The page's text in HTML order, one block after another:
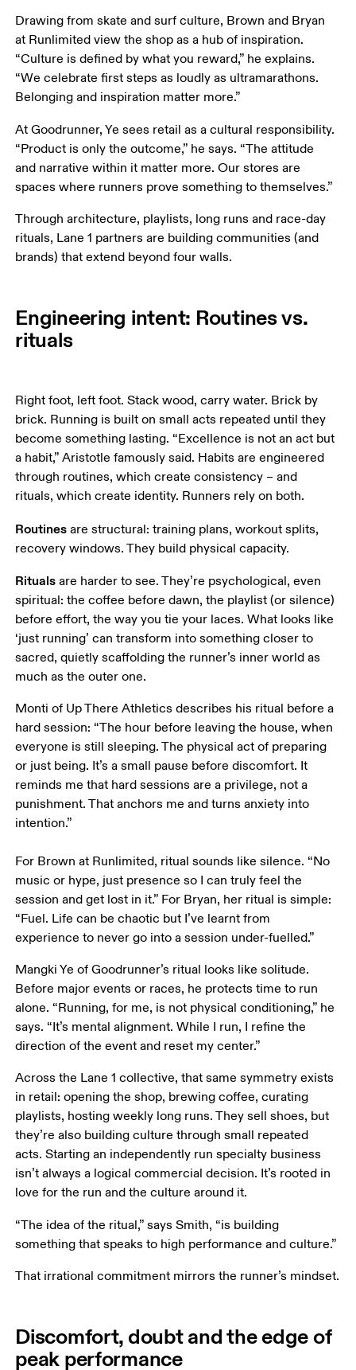
Drawing from skate and surf culture, Brown and Bryan
at Runlimited view the shop as a hub of inspiration.
“Culture is defined by what you reward,” he explains.
“We celebrate first steps as loudly as ultramarathons.
Belonging and inspiration matter more.”
At Goodrunner, Ye sees retail as a cultural responsibility.
“Product is only the outcome,” he says. “The attitude
and narrative within it matter more. Our stores are
spaces where runners prove something to themselves.”
Through architecture, playlists, long runs and race-day
rituals, Lane 1 partners are building communities (and
brands) that extend beyond four walls.
Engineering intent: Routines vs.
rituals
Right foot, left foot. Stack wood, carry water. Brick by
brick. Running is built on small acts repeated until they
become something lasting. “Excellence is not an act but
a habit,” Aristotle famously said. Habits are engineered
through routines, which create consistency – and
rituals, which create identity. Runners rely on both.
Routines are structural: training plans, workout splits,
recovery windows. They build physical capacity.
Rituals are harder to see. They’re psychological, even
spiritual: the coffee before dawn, the playlist (or silence)
before effort, the way you tie your laces. What looks like
‘just running’ can transform into something closer to
sacred, quietly scaffolding the runner’s inner world as
much as the outer one.
Monti of Up There Athletics describes his ritual before a
hard session: “The hour before leaving the house, when
everyone is still sleeping. The physical act of preparing
or just being. It’s a small pause before discomfort. It
reminds me that hard sessions are a privilege, not a
punishment. That anchors me and turns anxiety into
intention.”
For Brown at Runlimited, ritual sounds like silence. “No
music or hype, just presence so I can truly feel the
session and get lost in it.” For Bryan, her ritual is simple:
“Fuel. Life can be chaotic but I’ve learnt from
experience to never go into a session under-fuelled.”
Mangki Ye of Goodrunner’s ritual looks like solitude.
Before major events or races, he protects time to run
alone. “Running, for me, is not physical conditioning,” he
says. “It’s mental alignment. While I run, I refine the
direction of the event and reset my center.”
Across the Lane 1 collective, that same symmetry exists
in retail: opening the shop, brewing coffee, curating
playlists, hosting weekly long runs. They sell shoes, but
they’re also building culture through small repeated
acts. Starting an independently run specialty business
isn’t always a logical commercial decision. It’s rooted in
love for the run and the culture around it.
“The idea of the ritual,” says Smith, “is building
something that speaks to high performance and culture.”
That irrational commitment mirrors the runner’s mindset.
Discomfort, doubt and the edge of
peak performance